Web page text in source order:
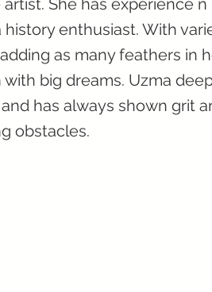
She has experience
history enthusiast. With
as many feathers in
big dreams. Uzma
has always shown grit
obstacles.